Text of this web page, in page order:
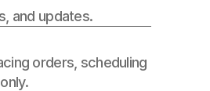
and updates.
orders, scheduling